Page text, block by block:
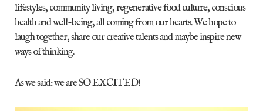
lifestyles, community living, regenerative food culture, conscious
health and well-being, all coming from our hearts. We hope to
laugh together, share our creative talents and maybe inspire new
ways of thinking.
As we said: we are SO EXCITED!